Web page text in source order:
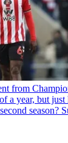
from
a year, but
season?